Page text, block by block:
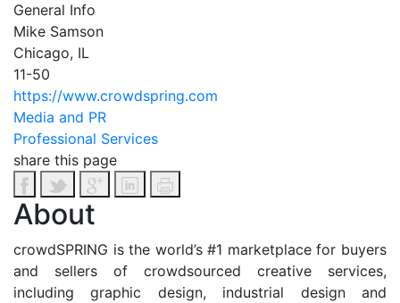
General Info
Mike Samson
Chicago, IL
11-50
https://www.crowdspring.com
Media and PR
Professional Services
share this page
About
crowdSPRING is the world’s #1 marketplace for buyers
and sellers of crowdsourced creative services,
including graphic design, industrial design and